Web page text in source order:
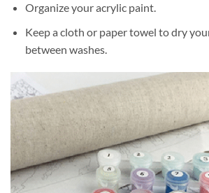
Organize your acrylic paint.
Keep a cloth or paper towel to dry
between washes.